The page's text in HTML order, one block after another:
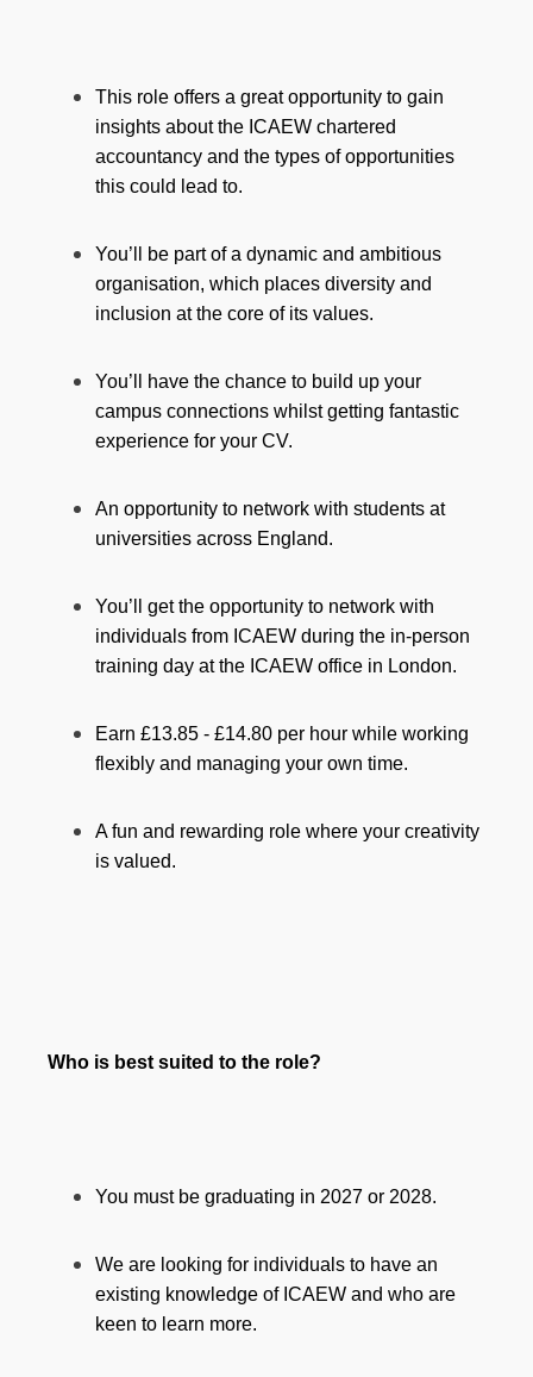
This role offers a great opportunity to gain
insights about the ICAEW chartered
accountancy and the types of opportunities
this could lead to.
You’ll be part of a dynamic and ambitious
organisation, which places diversity and
inclusion at the core of its values.
You’ll have the chance to build up your
campus connections whilst getting fantastic
experience for your CV.
An opportunity to network with students at
universities across England.
You’ll get the opportunity to network with
individuals from ICAEW during the in-person
training day at the ICAEW office in London.
Earn £13.85 - £14.80 per hour while working
flexibly and managing your own time.
A fun and rewarding role where your creativity
is valued.
Who is best suited to the role?
You must be graduating in 2027 or 2028.
We are looking for individuals to have an
existing knowledge of ICAEW and who are
keen to learn more.